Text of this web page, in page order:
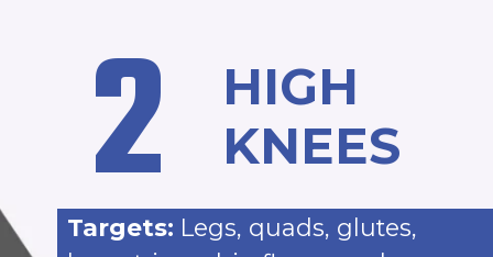
2
HIGH
KNEES
Targets: Legs, quads, glutes,